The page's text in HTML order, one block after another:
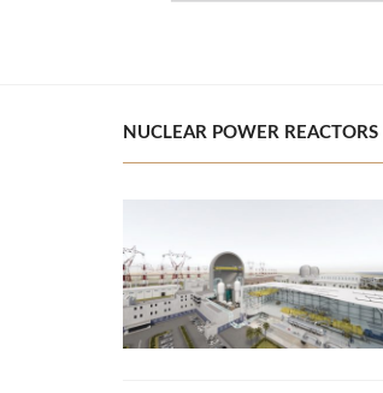
NUCLEAR POWER